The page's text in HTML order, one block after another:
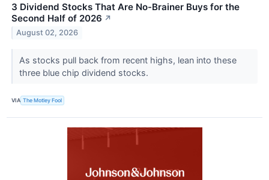
3 Dividend Stocks That Are No-Brainer Buys for the
Second Half of 2026 ↗
August 02, 2026
As stocks pull back from recent highs, lean into these
three blue chip dividend stocks.
VIA The Motley Fool